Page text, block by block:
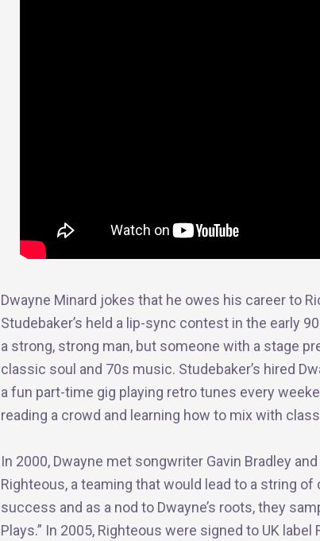
Dwayne Minard jokes that he owes his career to
Studebaker’s held a lip-sync contest in the early
a strong, strong man, but someone with a stage
classic soul and 70s music. Studebaker’s hired
a fun part-time gig playing retro tunes every
reading a crowd and learning how to mix with
In 2000, Dwayne met songwriter Gavin Bradley
Righteous, a teaming that would lead to a string of
success and as a nod to Dwayne’s roots, they
Plays.” In 2005, Righteous were signed to UK